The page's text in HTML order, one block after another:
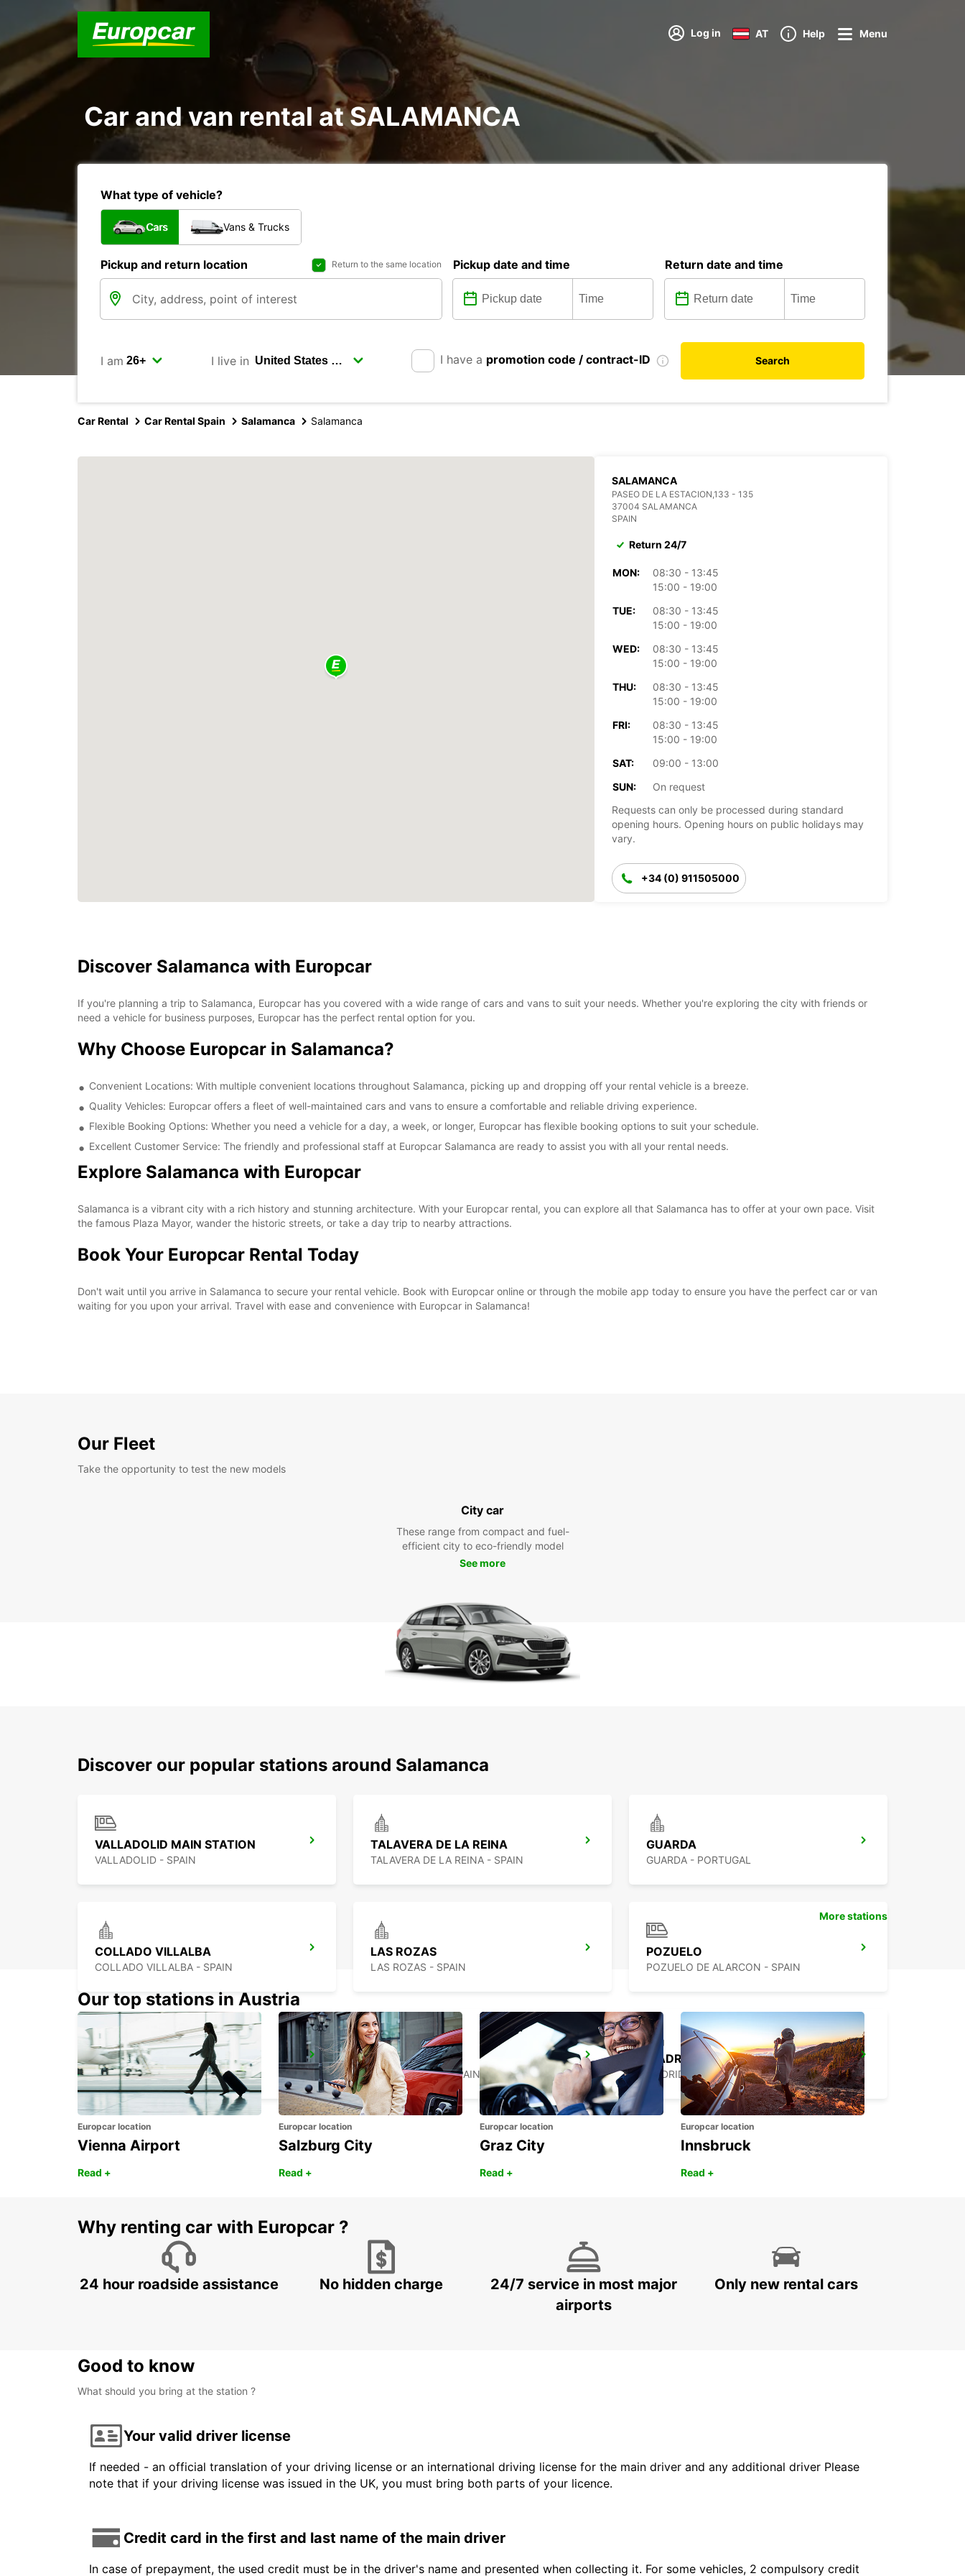
Log in AT Help Menu
Car and van rental at SALAMANCA
What type of vehicle?
Cars Vans & Trucks
Pickup and return location Return to the same location Pickup date and time Return date and time
I am I live in I have a promotion code / contract-ID Search
Car Rental Car Rental Spain Salamanca Salamanca
SALAMANCA
PASEO DE LA ESTACION,133 - 135
37004 SALAMANCA
SPAIN
Return 24/7
MON:
08:30 - 13:45
15:00 - 19:00
TUE:
08:30 - 13:45
15:00 - 19:00
WED:
08:30 - 13:45
15:00 - 19:00
THU:
08:30 - 13:45
15:00 - 19:00
FRI:
08:30 - 13:45
15:00 - 19:00
SAT:
09:00 - 13:00
SUN:
On request
Requests can only be processed during standard
opening hours. Opening hours on public holidays may
vary.
+34 (0) 911505000
Discover Salamanca with Europcar
If you're planning a trip to Salamanca, Europcar has you covered with a wide range of cars and vans to suit your needs. Whether you're exploring the city with friends or
need a vehicle for business purposes, Europcar has the perfect rental option for you.
Why Choose Europcar in Salamanca?
Convenient Locations: With multiple convenient locations throughout Salamanca, picking up and dropping off your rental vehicle is a breeze.
Quality Vehicles: Europcar offers a fleet of well-maintained cars and vans to ensure a comfortable and reliable driving experience.
Flexible Booking Options: Whether you need a vehicle for a day, a week, or longer, Europcar has flexible booking options to suit your schedule.
Excellent Customer Service: The friendly and professional staff at Europcar Salamanca are ready to assist you with all your rental needs.
Explore Salamanca with Europcar
Salamanca is a vibrant city with a rich history and stunning architecture. With your Europcar rental, you can explore all that Salamanca has to offer at your own pace. Visit
the famous Plaza Mayor, wander the historic streets, or take a day trip to nearby attractions.
Book Your Europcar Rental Today
Don't wait until you arrive in Salamanca to secure your rental vehicle. Book with Europcar online or through the mobile app today to ensure you have the perfect car or van
waiting for you upon your arrival. Travel with ease and convenience with Europcar in Salamanca!
Our Fleet
Take the opportunity to test the new models
City car
These range from compact and fuel-
efficient city to eco-friendly model
See more
Discover our popular stations around Salamanca
VALLADOLID MAIN STATION
VALLADOLID - SPAIN
TALAVERA DE LA REINA
TALAVERA DE LA REINA - SPAIN
GUARDA
GUARDA - PORTUGAL
COLLADO VILLALBA
COLLADO VILLALBA - SPAIN
LAS ROZAS
LAS ROZAS - SPAIN
POZUELO
POZUELO DE ALARCON - SPAIN
ALCORCON
ALCORCON - SPAIN
TRES CANTOS
TRES CANTOS - SPAIN
MADRID LAS TABLAS SUPERSITE
MADRID - SPAIN
More stations
Our top stations in Austria
Europcar location
Vienna Airport
Read +
Europcar location
Salzburg City
Read +
Europcar location
Graz City
Read +
Europcar location
Innsbruck
Read +
Why renting car with Europcar ?
24 hour roadside assistance No hidden charge
24/7 service in most major
airports
Only new rental cars
Good to know
What should you bring at the station ?
Your valid driver license
If needed - an official translation of your driving license or an international driving license for the main driver and any additional driver Please
note that if your driving license was issued in the UK, you must bring both parts of your licence.
Credit card in the first and last name of the main driver
In case of prepayment, the used credit must be in the driver's name and presented when collecting it. For some vehicles, 2 compulsory credit